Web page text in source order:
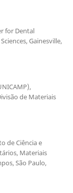
for Dental
Gainesville,
de Materiais
de Ciência e
Materiais
São Paulo,